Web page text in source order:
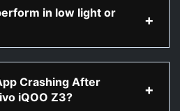
in low light or
Crashing After
iQOO Z3?